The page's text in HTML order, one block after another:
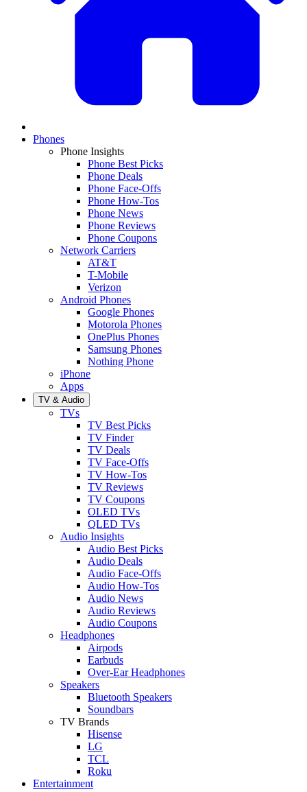
Phones
Phone Insights
Phone Best Picks
Phone Deals
Phone Face-Offs
Phone How-Tos
Phone News
Phone Reviews
Phone Coupons
Network Carriers
AT&T
T-Mobile
Verizon
Android Phones
Google Phones
Motorola Phones
OnePlus Phones
Samsung Phones
Nothing Phone
iPhone
Apps
TV & Audio
TVs
TV Best Picks
TV Finder
TV Deals
TV Face-Offs
TV How-Tos
TV Reviews
TV Coupons
OLED TVs
QLED TVs
Audio Insights
Audio Best Picks
Audio Deals
Audio Face-Offs
Audio How-Tos
Audio News
Audio Reviews
Audio Coupons
Headphones
Airpods
Earbuds
Over-Ear Headphones
Speakers
Bluetooth Speakers
Soundbars
TV Brands
Hisense
LG
TCL
Roku
Entertainment